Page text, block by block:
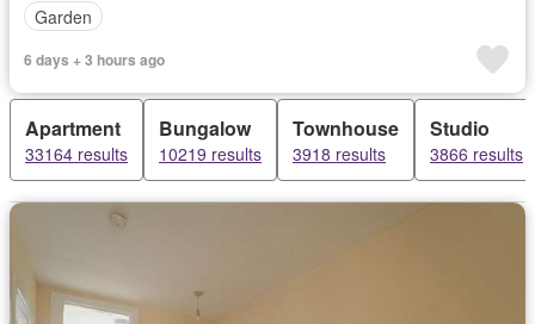
Garden
6 days + 3 hours ago
Apartment
33164 results
Bungalow
10219 results
Townhouse
3918 results
Studio
3866 results